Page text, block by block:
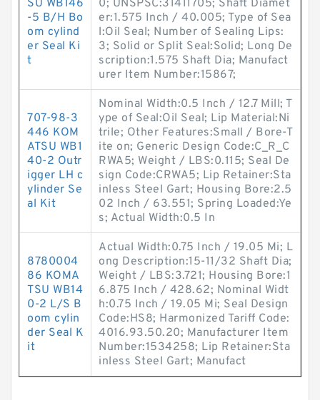
SU WB146
-5 B/H Bo
om cylind
er Seal Ki
t
0; UNSPSC:31411705; Shaft Diamet
er:1.575 Inch / 40.005; Type of Sea
l:Oil Seal; Number of Sealing Lips:
3; Solid or Split Seal:Solid; Long De
scription:1.575 Shaft Dia; Manufact
urer Item Number:15867;
707-98-3
446 KOM
ATSU WB1
40-2 Outr
igger LH c
ylinder Se
al Kit
Nominal Width:0.5 Inch / 12.7 Mill; T
ype of Seal:Oil Seal; Lip Material:Ni
trile; Other Features:Small / Bore-T
ite on; Generic Design Code:C_R_C
RWA5; Weight / LBS:0.115; Seal De
sign Code:CRWA5; Lip Retainer:Sta
inless Steel Gart; Housing Bore:2.5
02 Inch / 63.551; Spring Loaded:Ye
s; Actual Width:0.5 In
8780004
86 KOMA
TSU WB14
0-2 L/S B
oom cylin
der Seal K
it
Actual Width:0.75 Inch / 19.05 Mi; L
ong Description:15-11/32 Shaft Dia;
Weight / LBS:3.721; Housing Bore:1
6.875 Inch / 428.62; Nominal Widt
h:0.75 Inch / 19.05 Mi; Seal Design
Code:HS8; Harmonized Tariff Code:
4016.93.50.20; Manufacturer Item
Number:1534258; Lip Retainer:Sta
inless Steel Gart; Manufact